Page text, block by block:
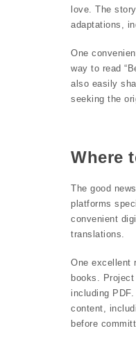
love. The
adaptations,
One
way to read
also easily
seeking the
Where
The good
platforms
convenient
translations.
One excellent
books.
including
content,
before